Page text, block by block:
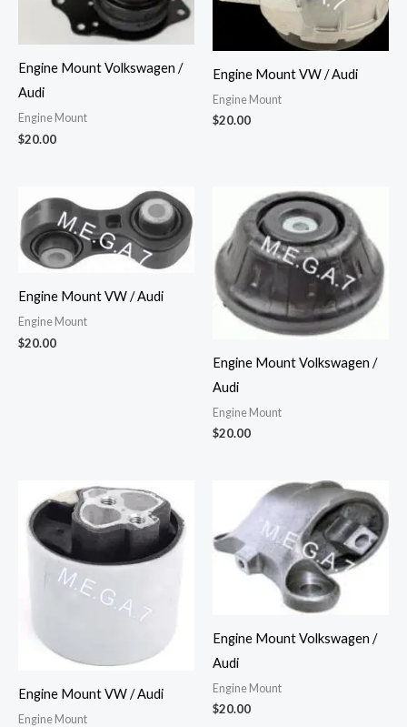
Engine Mount Volkswagen /
Audi
Engine Mount
$20.00
Engine Mount VW / Audi
Engine Mount
$20.00
Engine Mount VW / Audi
Engine Mount
$20.00
Engine Mount Volkswagen /
Audi
Engine Mount
$20.00
Engine Mount VW / Audi
Engine Mount
Engine Mount Volkswagen /
Audi
Engine Mount
$20.00